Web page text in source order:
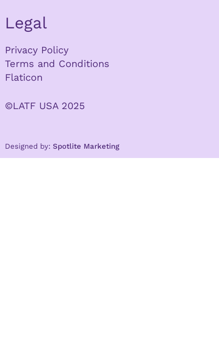
Legal
Privacy Policy
Terms and Conditions
Flaticon
©LATF USA 2025
Designed by: Spotlite Marketing